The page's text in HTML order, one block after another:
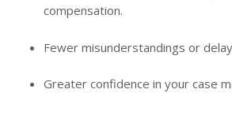
compensation.
Fewer misunderstandings or
Greater confidence in your case